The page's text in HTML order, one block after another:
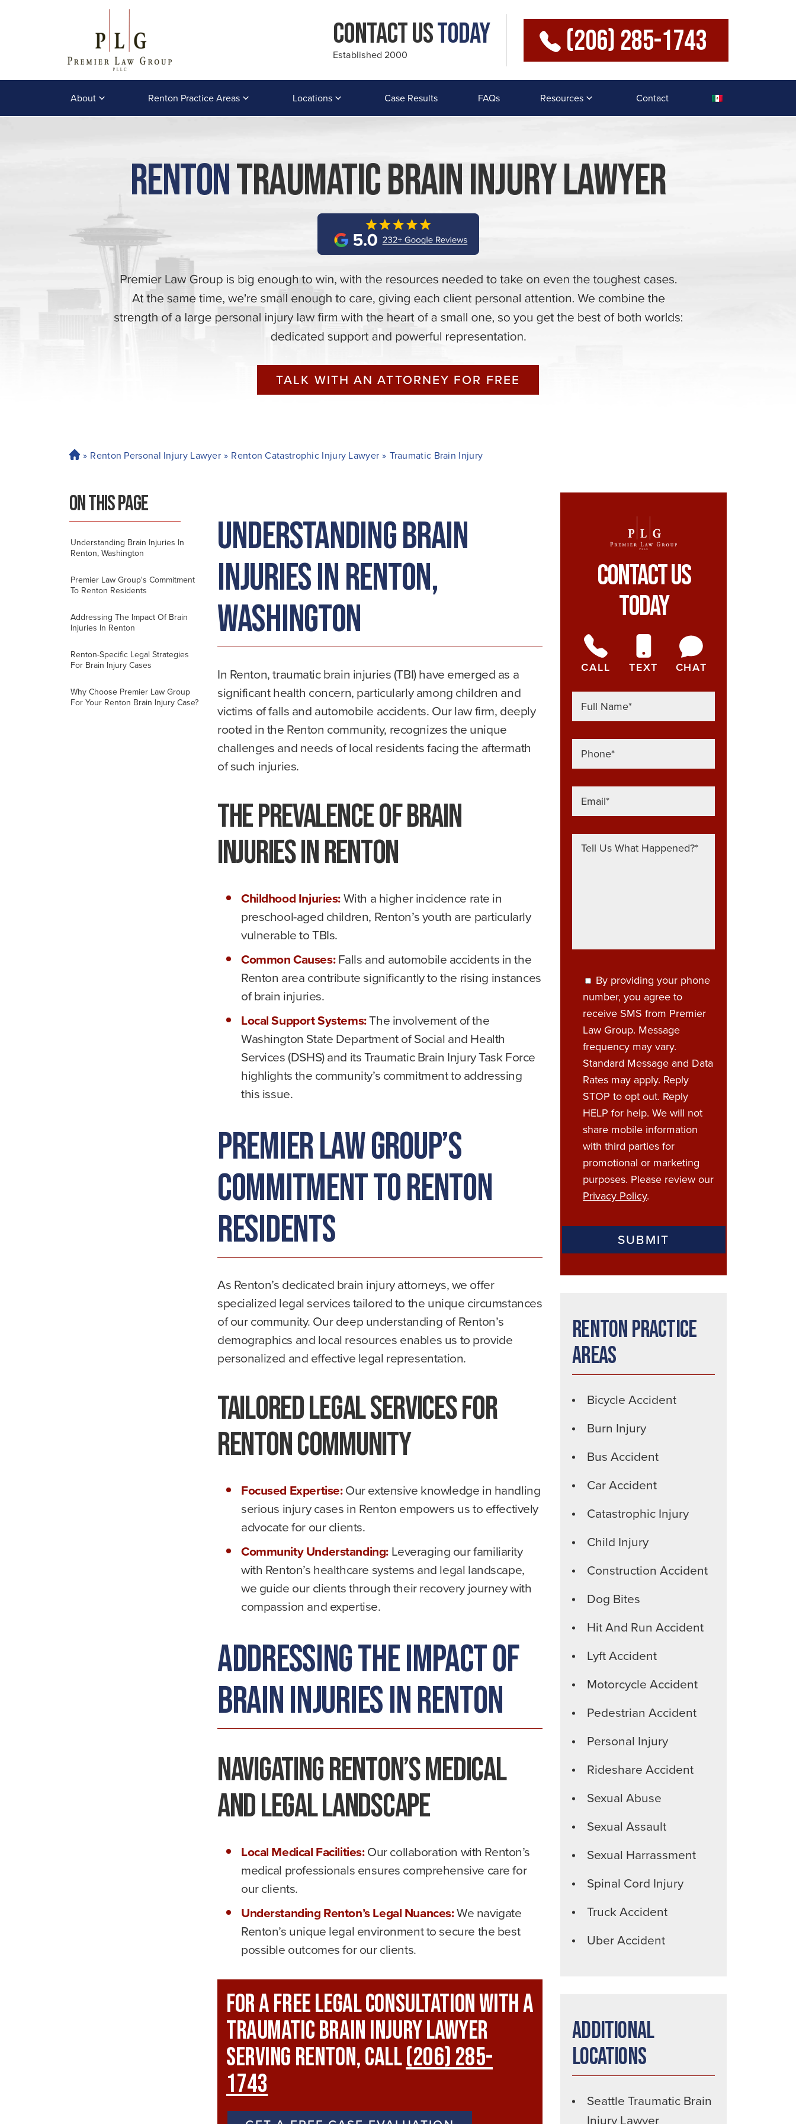
Contact UsToday
Established 2000 (206) 285-1743
About Renton Practice Areas Locations Case Results FAQs Resources Contact
RentonTraumatic Brain Injury Lawyer
TALK WITH AN ATTORNEY FOR FREE
H
e
» Renton Personal Injury Lawyer » Renton Catastrophic Injury Lawyer » Traumatic Brain Injury
ON THIS PAGE
Understanding Brain Injuries In
Renton, Washington
Premier Law Group's Commitment
To Renton Residents
Addressing The Impact Of Brain
Injuries In Renton
Renton-Specific Legal Strategies
For Brain Injury Cases
Why Choose Premier Law Group
For Your Renton Brain Injury Case?
Understanding Brain
Injuries in Renton,
Washington
In Renton, traumatic brain injuries (TBI) have emerged as a
significant health concern, particularly among children and
victims of falls and automobile accidents. Our law firm, deeply
rooted in the Renton community, recognizes the unique
challenges and needs of local residents facing the aftermath
of such injuries.
The Prevalence of Brain
Injuries in Renton
Childhood Injuries:With a higher incidence rate in
preschool-aged children, Renton’s youth are particularly
vulnerable to TBIs.
Common Causes:Falls and automobile accidents in the
Renton area contribute significantly to the rising instances
of brain injuries.
Local Support Systems:The involvement of the
Washington State Department of Social and Health
Services (DSHS) and its Traumatic Brain Injury Task Force
highlights the community’s commitment to addressing
this issue.
Premier Law Group’s
Commitment to Renton
Residents
As Renton’s dedicated brain injury attorneys, we offer
specialized legal services tailored to the unique circumstances
of our community. Our deep understanding of Renton’s
demographics and local resources enables us to provide
personalized and effective legal representation.
Tailored Legal Services for
Renton Community
Focused Expertise:Our extensive knowledge in handling
serious injury cases in Renton empowers us to effectively
advocate for our clients.
Community Understanding:Leveraging our familiarity
with Renton’s healthcare systems and legal landscape,
we guide our clients through their recovery journey with
compassion and expertise.
Addressing the Impact of
Brain Injuries in Renton
Navigating Renton’s Medical
and Legal Landscape
Local Medical Facilities:Our collaboration with Renton’s
medical professionals ensures comprehensive care for
our clients.
Understanding Renton’s Legal Nuances:We navigate
Renton’s unique legal environment to secure the best
possible outcomes for our clients.
For A FREE Legal Consultation With A
Traumatic Brain Injury Lawyer
Serving Renton, Call(206) 285-
1743
Contact Us
Today
CALL TEXT CHAT
By providing your phone
number, you agree to
receive SMS from Premier
Law Group. Message
frequency may vary.
Standard Message and Data
Rates may apply. Reply
STOP to opt out. Reply
HELP for help. We will not
share mobile information
with third parties for
promotional or marketing
purposes. Please review our
Privacy Policy.
Renton Practice
Areas
Bicycle Accident
Burn Injury
Bus Accident
Car Accident
Catastrophic Injury
Child Injury
Construction Accident
Dog Bites
Hit And Run Accident
Lyft Accident
Motorcycle Accident
Pedestrian Accident
Personal Injury
Rideshare Accident
Sexual Abuse
Sexual Assault
Sexual Harrassment
Spinal Cord Injury
Truck Accident
Uber Accident
Additional
Locations
Seattle Traumatic Brain
Injury Lawyer